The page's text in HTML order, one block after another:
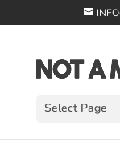
Select Page